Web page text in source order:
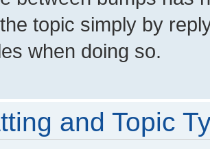
topic simply by
when doing so.
and Topic